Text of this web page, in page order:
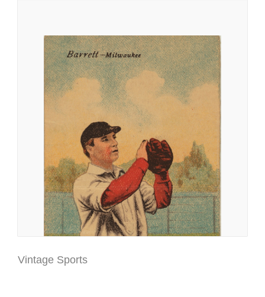
Vintage Sports